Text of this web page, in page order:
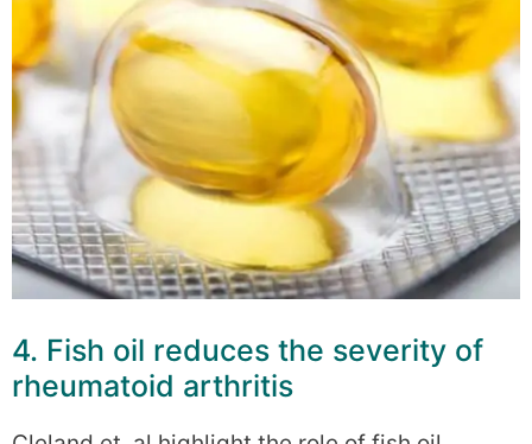
4. Fish oil reduces the severity of
rheumatoid arthritis